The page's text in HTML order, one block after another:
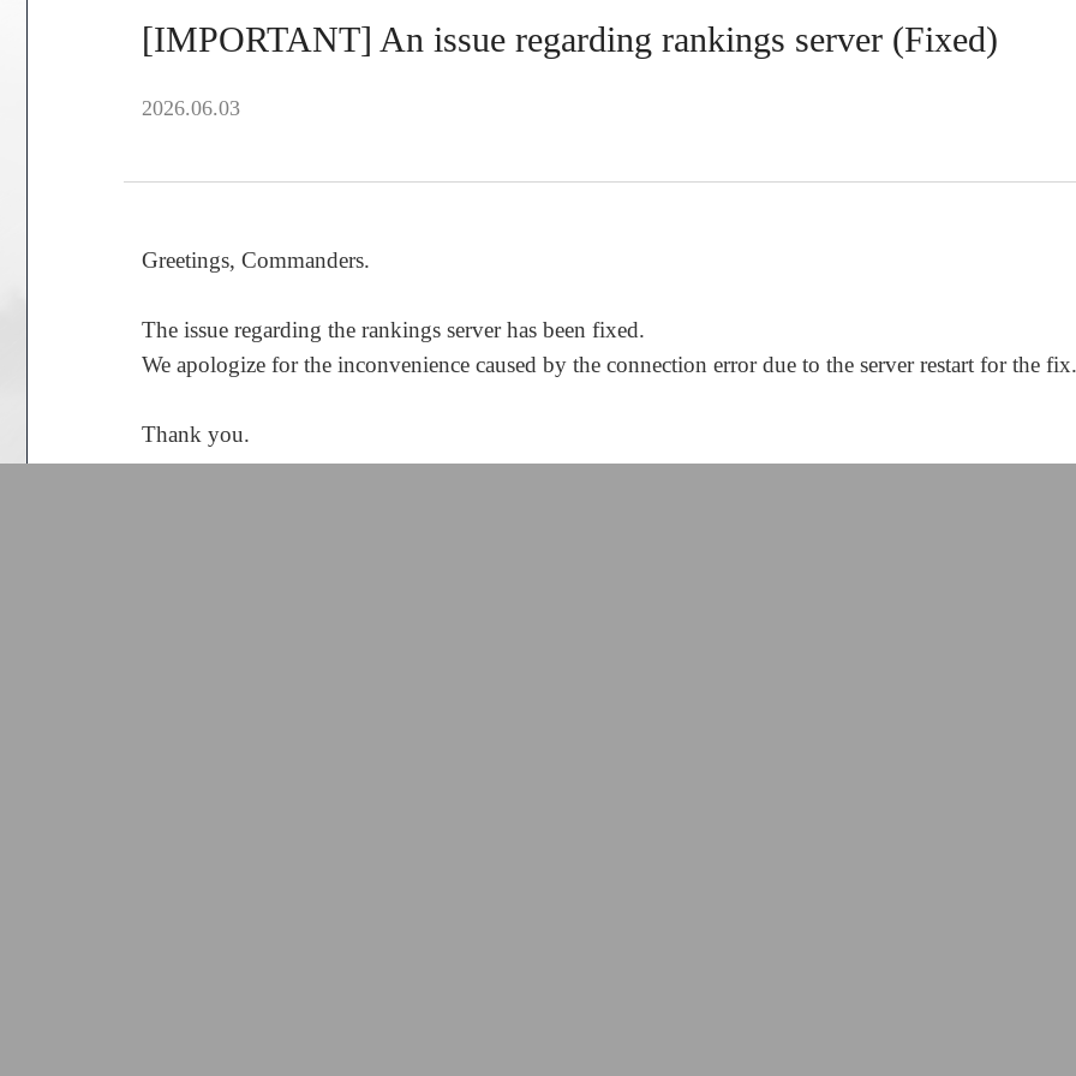
[IMPORTANT] An issue regarding rankings server (Fixed)
2026.06.03
Greetings, Commanders.
The issue regarding the rankings server has been fixed.
We apologize for the inconvenience caused by the connection error due to the server restart for the fix.
Thank you.